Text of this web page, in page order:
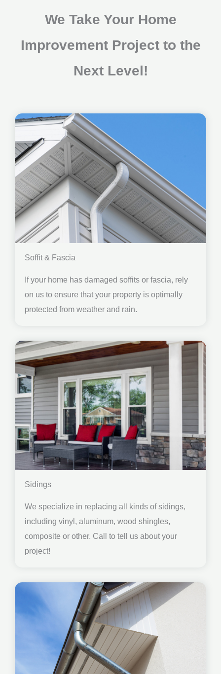
We Take Your Home
Improvement Project to the
Next Level!
Soffit & Fascia
If your home has damaged soffits or fascia, rely
on us to ensure that your property is optimally
protected from weather and rain.
Sidings
We specialize in replacing all kinds of sidings,
including vinyl, aluminum, wood shingles,
composite or other. Call to tell us about your
project!